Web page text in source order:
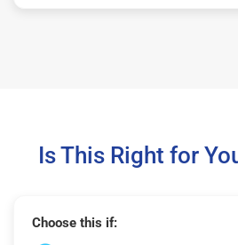
Is This Right for
Choose this if: